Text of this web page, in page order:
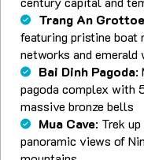
Trang An
featuring pristine boat
networks and emerald
Bai Dinh Pagoda:
pagoda complex with
massive bronze bells
Mua Cave: Trek
panoramic views of